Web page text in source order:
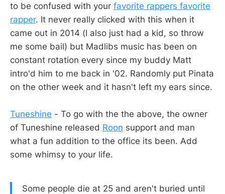
to be confused with your favorite rappers favorite
rapper. It never really clicked with this when it
came out in 2014 (I also just had a kid, so throw
me some bail) but Madlibs music has been on
constant rotation every since my buddy Matt
intro'd him to me back in '02. Randomly put Pinata
on the other week and it hasn't left my ears since.
Tuneshine - To go with the the above, the owner
of Tuneshine released Roon support and man
what a fun addition to the office its been. Add
some whimsy to your life.
Some people die at 25 and aren't buried until